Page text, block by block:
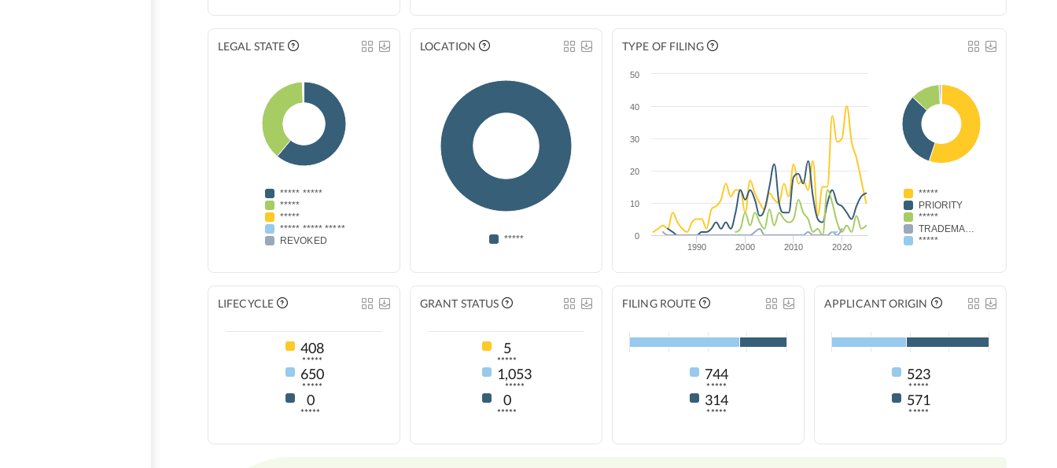
LEGAL STATE
***** *****
*****
*****
***** ***** *****
REVOKED
LOCATION
*****
TYPE OF FILING
1990 2000 2010 2020
0
10
20
30
40
50
*****
PRIORITY
*****
TRADEMARK RENEWAL
*****
LIFECYCLE
408
*****
650
*****
0
*****
GRANT STATUS
5
*****
1,053
*****
0
*****
FILING ROUTE
744
*****
314
*****
APPLICANT ORIGIN
523
*****
571
*****